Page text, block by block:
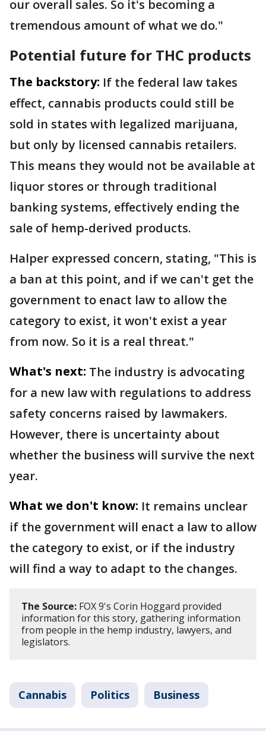
our overall sales. So it's becoming a
tremendous amount of what we do."
Potential future for THC products
The backstory: If the federal law takes
effect, cannabis products could still be
sold in states with legalized marijuana,
but only by licensed cannabis retailers.
This means they would not be available at
liquor stores or through traditional
banking systems, effectively ending the
sale of hemp-derived products.
Halper expressed concern, stating, "This is
a ban at this point, and if we can't get the
government to enact law to allow the
category to exist, it won't exist a year
from now. So it is a real threat."
What's next: The industry is advocating
for a new law with regulations to address
safety concerns raised by lawmakers.
However, there is uncertainty about
whether the business will survive the next
year.
What we don't know: It remains unclear
if the government will enact a law to allow
the category to exist, or if the industry
will find a way to adapt to the changes.
The Source: FOX 9's Corin Hoggard provided
information for this story, gathering information
from people in the hemp industry, lawyers, and
legislators.
Cannabis Politics Business